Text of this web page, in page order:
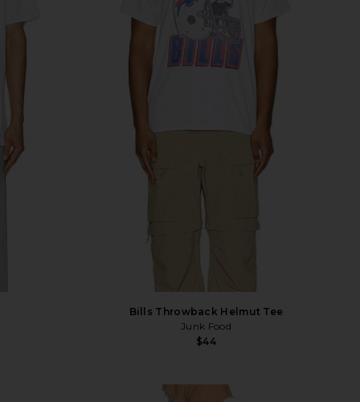
Bills Throwback Helmut Tee
Junk Food
$44